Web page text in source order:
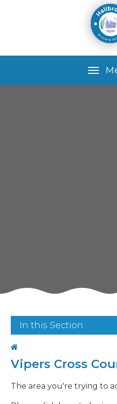
M
In this Section
Vipers Cross
The area you're trying to